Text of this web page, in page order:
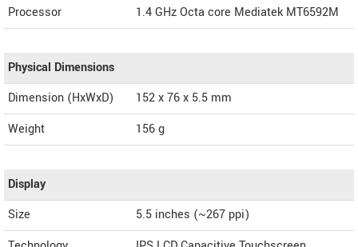
Processor
1.4 GHz Octa core Mediatek MT6592M
Physical Dimensions
Dimension (HxWxD)
152 x 76 x 5.5 mm
Weight
156 g
Display
Size
5.5 inches (~267 ppi)